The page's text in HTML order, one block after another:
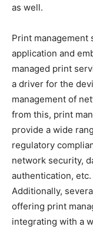
as well.
Print management
application and
managed print
a driver for the
management of
from this, print
provide a wide
regulatory
network security,
authentication,
Additionally,
offering print
integrating with a